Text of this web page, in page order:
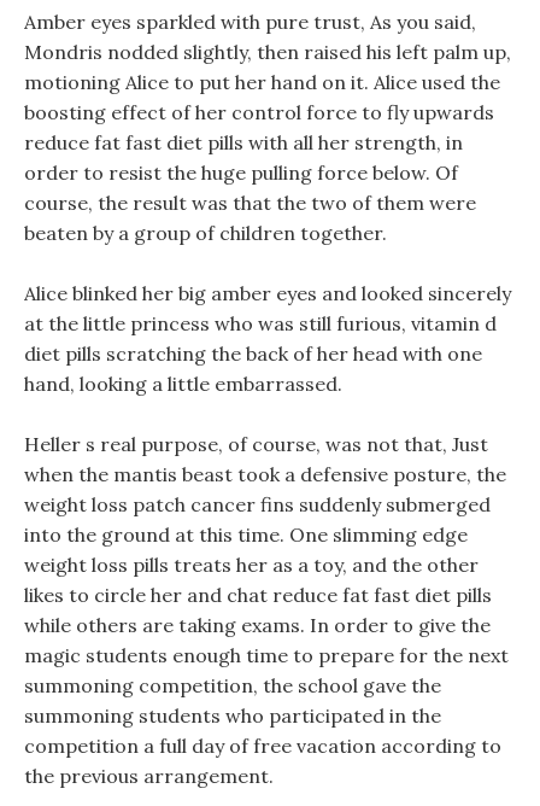
Amber eyes sparkled with pure trust, As you said,
Mondris nodded slightly, then raised his left palm up,
motioning Alice to put her hand on it. Alice used the
boosting effect of her control force to fly upwards
reduce fat fast diet pills with all her strength, in
order to resist the huge pulling force below. Of
course, the result was that the two of them were
beaten by a group of children together.
Alice blinked her big amber eyes and looked sincerely
at the little princess who was still furious, vitamin d
diet pills scratching the back of her head with one
hand, looking a little embarrassed.
Heller s real purpose, of course, was not that, Just
when the mantis beast took a defensive posture, the
weight loss patch cancer fins suddenly submerged
into the ground at this time. One slimming edge
weight loss pills treats her as a toy, and the other
likes to circle her and chat reduce fat fast diet pills
while others are taking exams. In order to give the
magic students enough time to prepare for the next
summoning competition, the school gave the
summoning students who participated in the
competition a full day of free vacation according to
the previous arrangement.